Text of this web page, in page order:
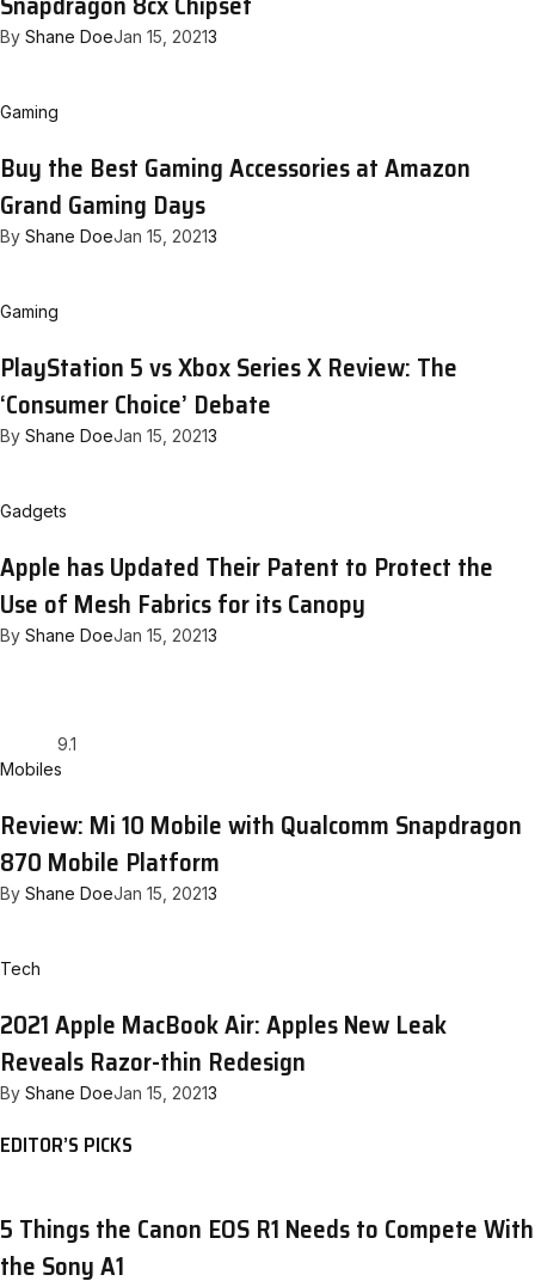
By Shane DoeJan 15, 20213
Gaming
Buy the Best Gaming Accessories at Amazon
Grand Gaming Days
By Shane DoeJan 15, 20213
Gaming
PlayStation 5 vs Xbox Series X Review: The
‘Consumer Choice’ Debate
By Shane DoeJan 15, 20213
Gadgets
Apple has Updated Their Patent to Protect the
Use of Mesh Fabrics for its Canopy
By Shane DoeJan 15, 20213
9.1
Mobiles
Review: Mi 10 Mobile with Qualcomm Snapdragon
870 Mobile Platform
By Shane DoeJan 15, 20213
Tech
2021 Apple MacBook Air: Apples New Leak
Reveals Razor-thin Redesign
By Shane DoeJan 15, 20213
EDITOR’S PICKS
5 Things the Canon EOS R1 Needs to Compete With
the Sony A1